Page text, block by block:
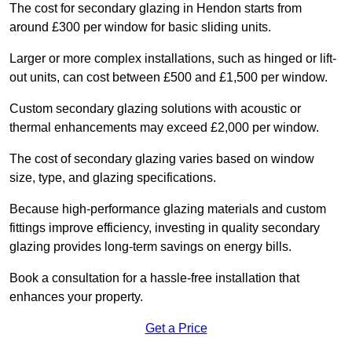
The cost for secondary glazing in Hendon starts from
around £300 per window for basic sliding units.
Larger or more complex installations, such as hinged or lift-
out units, can cost between £500 and £1,500 per window.
Custom secondary glazing solutions with acoustic or
thermal enhancements may exceed £2,000 per window.
The cost of secondary glazing varies based on window
size, type, and glazing specifications.
Because high-performance glazing materials and custom
fittings improve efficiency, investing in quality secondary
glazing provides long-term savings on energy bills.
Book a consultation for a hassle-free installation that
enhances your property.
Get a Price